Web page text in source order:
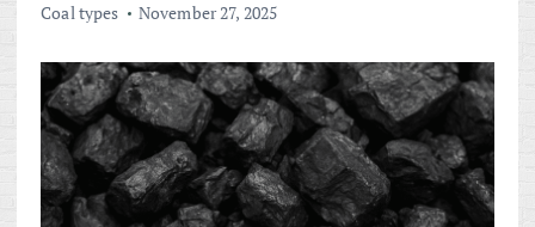
Coal types November 27, 2025